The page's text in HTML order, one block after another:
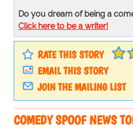
Do you dream of being a
Click here to be a writer!
RATE THIS STORY
EMAIL THIS STORY
JOIN THE MAILING LIST
COMEDY SPOOF NEWS